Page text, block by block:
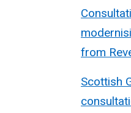
from
Scottish